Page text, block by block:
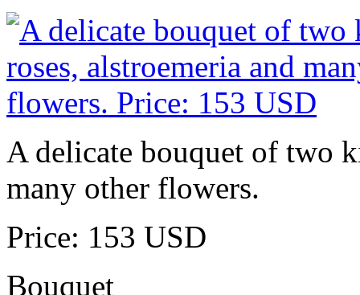
A delicate bouquet of two
many other flowers.
Price: 153 USD
Bouquet